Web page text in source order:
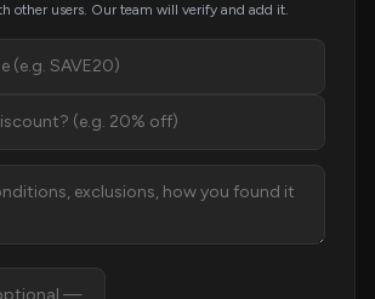
other users. Our team will verify and add it.